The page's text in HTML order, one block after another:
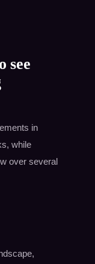
see
in
while
over several